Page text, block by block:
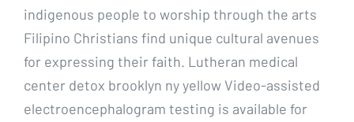
indigenous people to worship through the arts
Filipino Christians find unique cultural avenues
for expressing their faith. Lutheran medical
center detox brooklyn ny yellow Video-assisted
electroencephalogram testing is available for